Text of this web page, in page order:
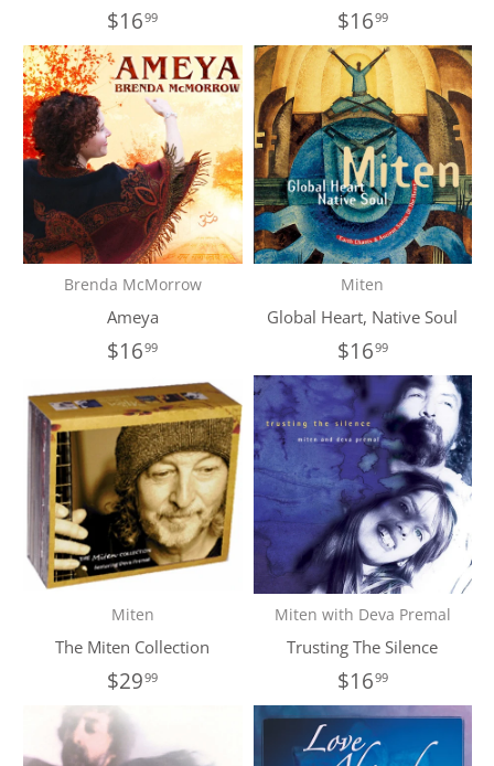
$1699 $1699
Brenda McMorrow
Ameya
$1699
Miten
Global Heart, Native Soul
$1699
Miten
The Miten Collection
$2999
Miten with Deva Premal
Trusting The Silence
$1699